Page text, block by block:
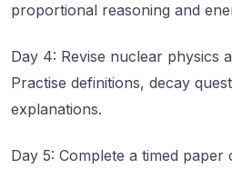
proportional reasoning and
Day 4: Revise nuclear physics
Practise definitions, decay
explanations.
Day 5: Complete a timed